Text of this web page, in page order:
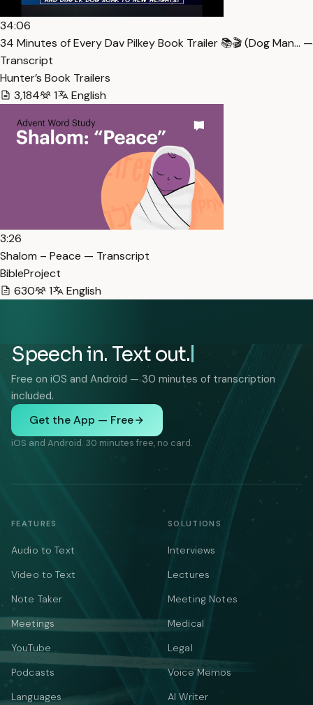
34:06
34 Minutes of Every Dav Pilkey Book Trailer 📚🎬 (Dog Man… —
Transcript
Hunter’s Book Trailers
3,184
1 English
3:26
Shalom – Peace — Transcript
BibleProject
630
1 English
Speech in. Text out.
Free on iOS and Android — 30 minutes of transcription
included.
Get the App — Free
iOS and Android. 30 minutes free, no card.
FEATURES
Audio to Text
Video to Text
Note Taker
Meetings
YouTube
Podcasts
Languages
SOLUTIONS
Interviews
Lectures
Meeting Notes
Medical
Legal
Voice Memos
AI Writer